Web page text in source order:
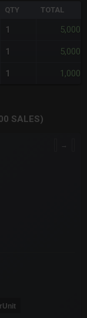
QTY TOTAL
1 5,000
1 5,000
1 1,000
SALES)
→